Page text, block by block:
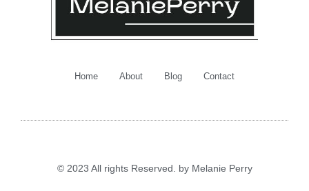
Home About Blog Contact
© 2023 All rights Reserved. by Melanie Perry